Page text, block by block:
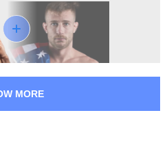
2
1
1
MORE